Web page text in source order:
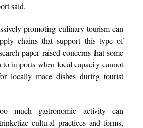
said.
promoting culinary tourism can
chains that support this type of
paper raised concerns that some
to imports when local capacity cannot
locally made dishes during tourist
much gastronomic activity can
cultural practices and forms,